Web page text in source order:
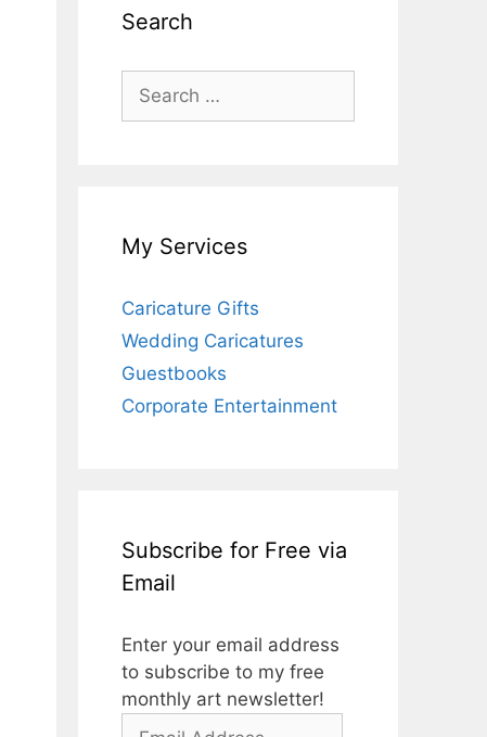
Search
Search
for:
My Services
Caricature Gifts
Wedding Caricatures
Guestbooks
Corporate Entertainment
Subscribe for Free via
Email
Enter your email address
to subscribe to my free
monthly art newsletter!
Email